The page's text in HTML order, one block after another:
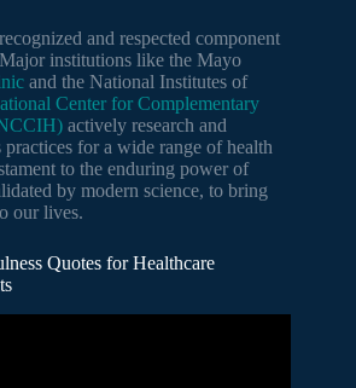
and respected component
institutions like the Mayo
and the National Institutes of
Center for Complementary
actively research and
for a wide range of health
to the enduring power of
by modern science, to bring
our lives.
Quotes for Healthcare